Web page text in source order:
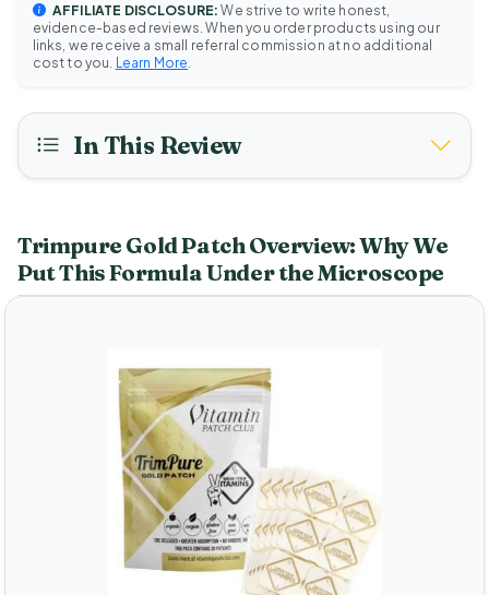
AFFILIATE DISCLOSURE: We strive to write honest,
evidence-based reviews. When you order products using our
links, we receive a small referral commission at no additional
cost to you. Learn More
In This Review
Trimpure Gold Patch Overview: Why We
Put This Formula Under the Microscope